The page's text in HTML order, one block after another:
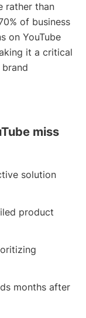
rather than
of business
on YouTube
it a critical
miss
solution
product
months after